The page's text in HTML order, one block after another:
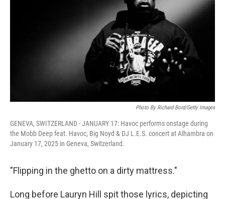
Photo By Richard Bord/Getty Images
GENEVA, SWITZERLAND - JANUARY 17: Havoc performs onstage during
the Mobb Deep feat. Havoc, Big Noyd & DJ L.E.S. concert at Alhambra on
January 17, 2025 in Geneva, Switzerland.
"Flipping in the ghetto on a dirty mattress."
Long before Lauryn Hill spit those lyrics, depicting